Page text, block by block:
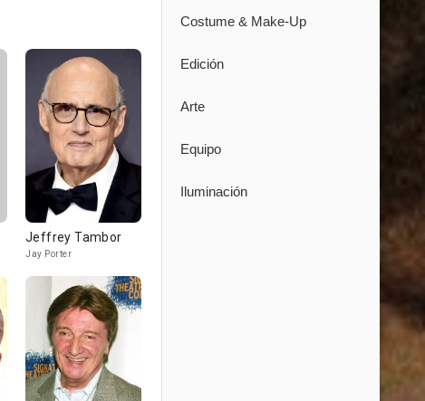
Jeffrey Tambor
Jay Porter
Costume & Make-Up
Edición
Arte
Equipo
Iluminación